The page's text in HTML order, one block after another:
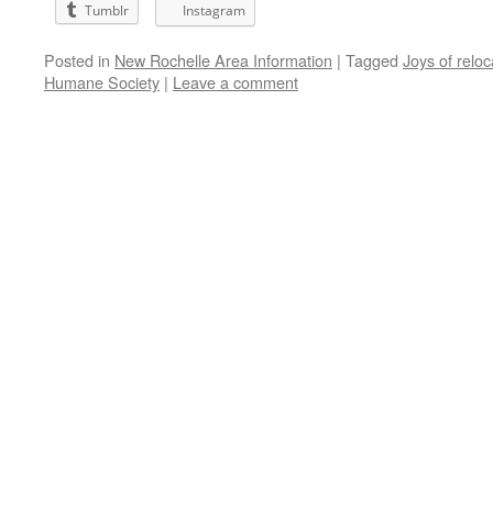
Tumblr
Instagram
Posted in New Rochelle Area Information | Tagged Joys of
Humane Society | Leave a comment